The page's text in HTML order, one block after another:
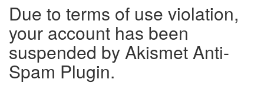
Due to terms of use violation,
your account has been
suspended by Akismet Anti-
Spam Plugin.